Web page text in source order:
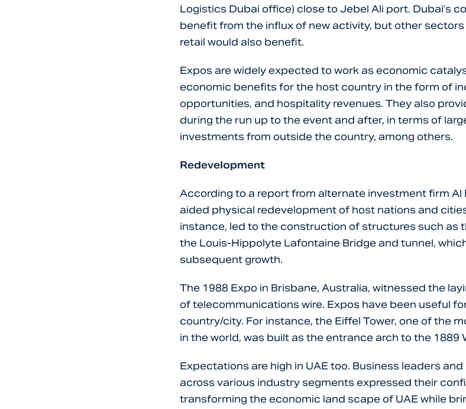
Logistics Dubai office) close to Jebel Ali port. Dubai’s
benefit from the influx of new activity, but other
retail would also benefit.
Expos are widely expected to work as economic
economic benefits for the host country in the form of
opportunities, and hospitality revenues. They also
during the run up to the event and after, in terms of
investments from outside the country, among others.
Redevelopment
According to a report from alternate investment firm Al
aided physical redevelopment of host nations and
instance, led to the construction of structures such as
the Louis-Hippolyte Lafontaine Bridge and tunnel,
subsequent growth.
The 1988 Expo in Brisbane, Australia, witnessed the
of telecommunications wire. Expos have been useful
country/city. For instance, the Eiffel Tower, one of the
in the world, was built as the entrance arch to the 1889
Expectations are high in UAE too. Business leaders
across various industry segments expressed their
transforming the economic land scape of UAE while